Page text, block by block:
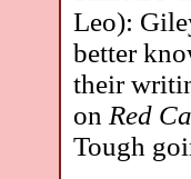
Leo):
better
their
on Red
Tough